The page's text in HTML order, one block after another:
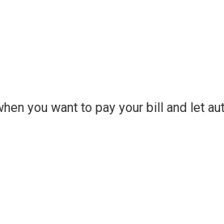
you want to pay your bill and let